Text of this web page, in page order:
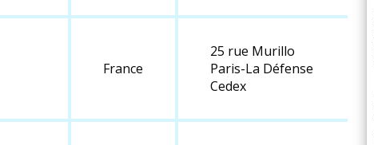
France
25 rue Murillo
Paris-La Défense
Cedex